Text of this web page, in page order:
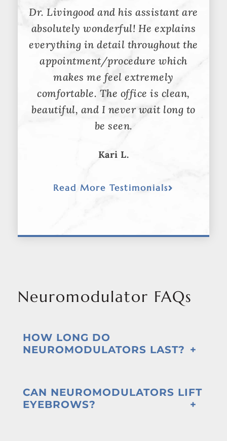
Dr. Livingood and his assistant are
absolutely wonderful! He explains
everything in detail throughout the
appointment/procedure which
makes me feel extremely
comfortable. The office is clean,
beautiful, and I never wait long to
be seen.
Kari L.
Read More Testimonials
Neuromodulator FAQs
HOW LONG DO
NEUROMODULATORS LAST?
CAN NEUROMODULATORS LIFT
EYEBROWS?